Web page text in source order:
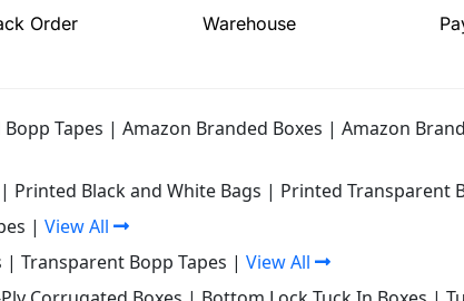
Order
Warehouse
Tapes | Amazon Branded Boxes | Amazon
| Printed Black and White Bags | Printed Transparent
| View All
| Transparent Bopp Tapes | View All